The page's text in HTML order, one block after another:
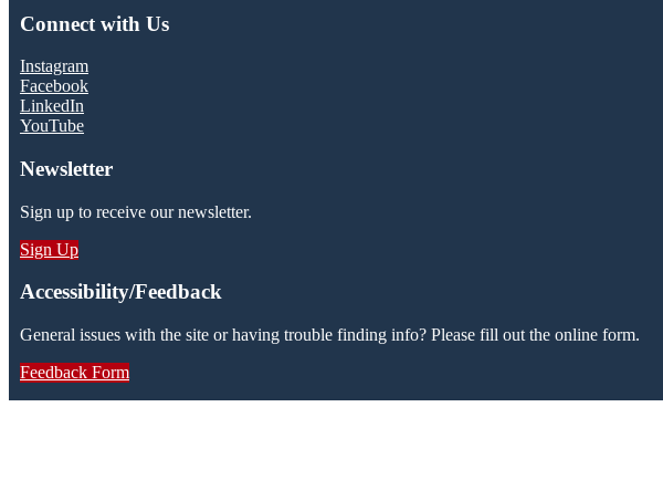
Connect with Us
Instagram
Facebook
LinkedIn
YouTube
Newsletter
Sign up to receive our newsletter.
Sign Up
Accessibility/Feedback
General issues with the site or having trouble finding info? Please fill out the online form.
Feedback Form